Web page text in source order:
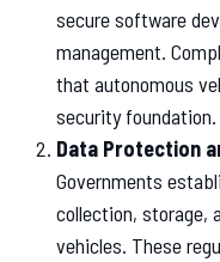
secure software
management.
that autonomous
security foundation.
Data Protection
Governments
collection, storage,
vehicles. These